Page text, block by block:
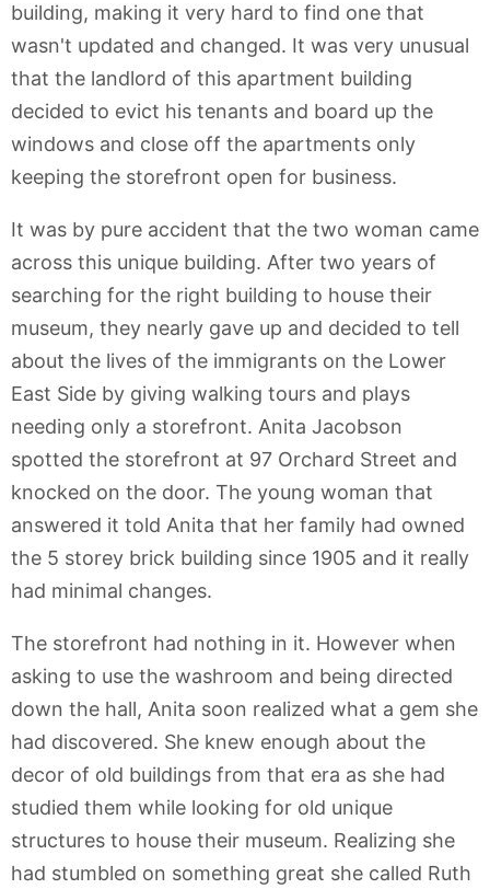
building, making it very hard to find one that
wasn't updated and changed. It was very unusual
that the landlord of this apartment building
decided to evict his tenants and board up the
windows and close off the apartments only
keeping the storefront open for business.
It was by pure accident that the two woman came
across this unique building. After two years of
searching for the right building to house their
museum, they nearly gave up and decided to tell
about the lives of the immigrants on the Lower
East Side by giving walking tours and plays
needing only a storefront. Anita Jacobson
spotted the storefront at 97 Orchard Street and
knocked on the door. The young woman that
answered it told Anita that her family had owned
the 5 storey brick building since 1905 and it really
had minimal changes.
The storefront had nothing in it. However when
asking to use the washroom and being directed
down the hall, Anita soon realized what a gem she
had discovered. She knew enough about the
decor of old buildings from that era as she had
studied them while looking for old unique
structures to house their museum. Realizing she
had stumbled on something great she called Ruth